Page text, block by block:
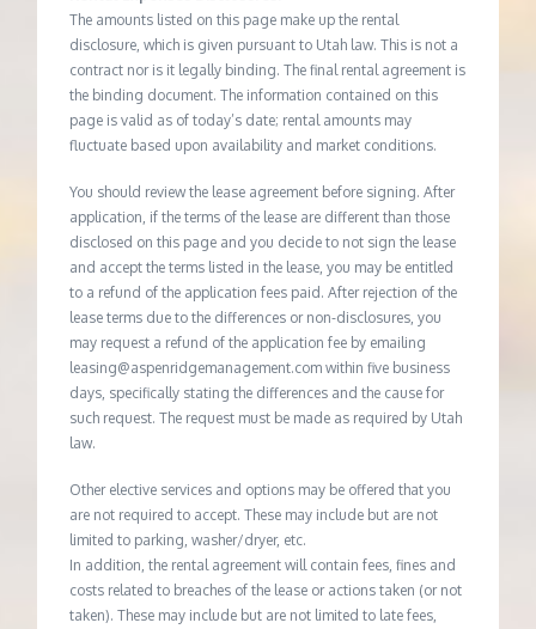
The amounts listed on this page make up the rental
disclosure, which is given pursuant to Utah law. This is not a
contract nor is it legally binding. The final rental agreement is
the binding document. The information contained on this
page is valid as of today’s date; rental amounts may
fluctuate based upon availability and market conditions.
You should review the lease agreement before signing. After
application, if the terms of the lease are different than those
disclosed on this page and you decide to not sign the lease
and accept the terms listed in the lease, you may be entitled
to a refund of the application fees paid. After rejection of the
lease terms due to the differences or non-disclosures, you
may request a refund of the application fee by emailing
leasing@aspenridgemanagement.com within five business
days, specifically stating the differences and the cause for
such request. The request must be made as required by Utah
law.
Other elective services and options may be offered that you
are not required to accept. These may include but are not
limited to parking, washer/dryer, etc.
In addition, the rental agreement will contain fees, fines and
costs related to breaches of the lease or actions taken (or not
taken). These may include but are not limited to late fees,